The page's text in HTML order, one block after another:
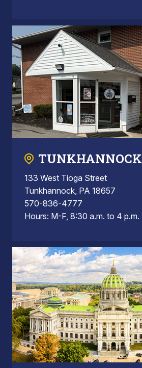
TUNKHANNOCK
133 West Tioga Street
Tunkhannock, PA 18657
570-836-4777
Hours: M-F, 8:30 a.m. to 4 p.m.